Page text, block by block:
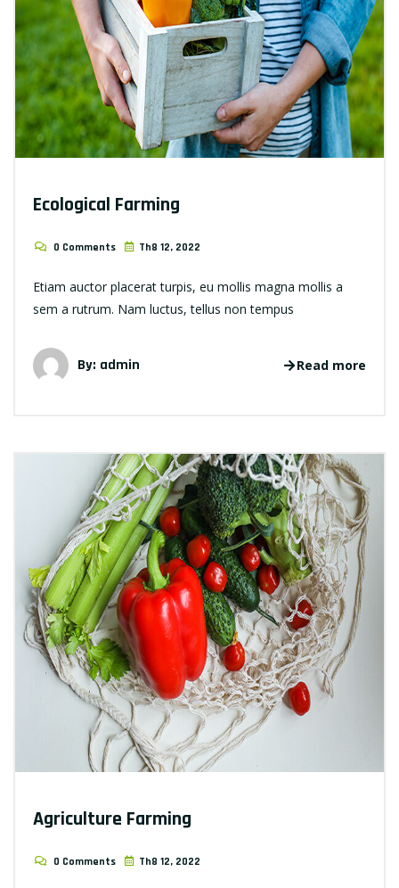
Ecological Farming
0 Comments Th8 12, 2022
Etiam auctor placerat turpis, eu mollis magna mollis a
sem a rutrum. Nam luctus, tellus non tempus
By: admin Read more
Agriculture Farming
0 Comments Th8 12, 2022